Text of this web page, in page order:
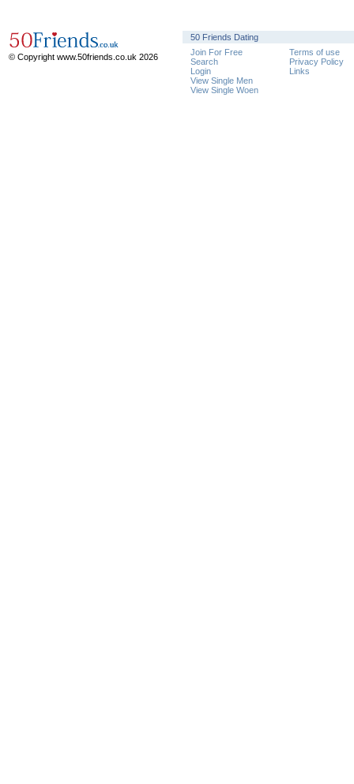
© Copyright www.50friends.co.uk 2026
50 Friends Dating
Join For Free
Search
Login
View Single Men
View Single Woen
Terms of use
Privacy Policy
Links